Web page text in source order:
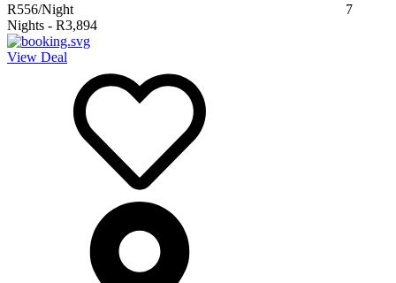
R556/Night
7
Nights - R3,894
View Deal